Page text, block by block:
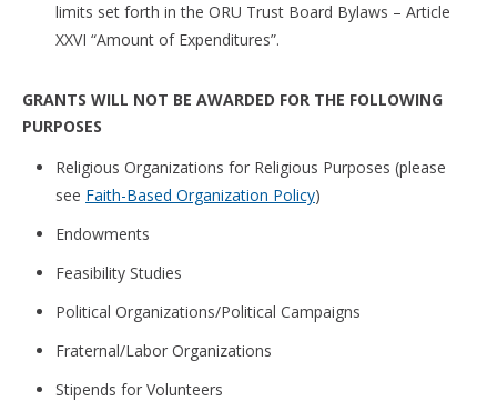
limits set forth in the ORU Trust Board Bylaws – Article
XXVI “Amount of Expenditures”.
GRANTS WILL NOT BE AWARDED FOR THE FOLLOWING
PURPOSES
Religious Organizations for Religious Purposes (please
see Faith-Based Organization Policy)
Endowments
Feasibility Studies
Political Organizations/Political Campaigns
Fraternal/Labor Organizations
Stipends for Volunteers